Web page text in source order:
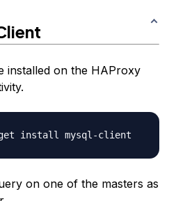
installed on the HAProxy
on one of the masters as